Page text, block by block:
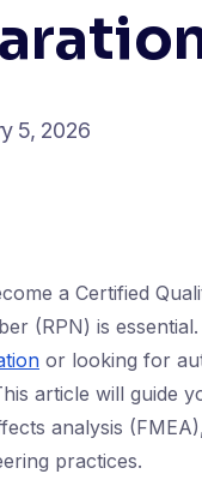
5, 2026
a Certified
(RPN) is
or looking for
article will guide
analysis
practices.